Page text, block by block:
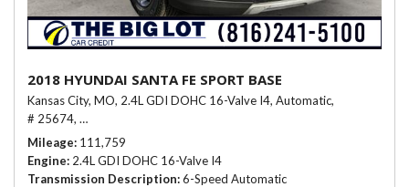
2018 HYUNDAI SANTA FE SPORT BASE
Kansas City, MO, 2.4L GDI DOHC 16-Valve I4, Automatic,
# 25674, 6-Speed Automatic w/SHIFTRONIC -inc: lock-up torque
Mileage 111,759
Engine 2.4L GDI DOHC 16-Valve I4
Transmission Description 6-Speed Automatic